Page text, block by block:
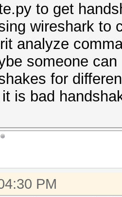
to get
wireshark to
analyze
someone
for
is bad
PM